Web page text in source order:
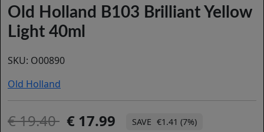
Old Holland B103 Brilliant Yellow
Light 40ml
SKU: O00890
Old Holland
19.40 17.99 €1.41 (7%)